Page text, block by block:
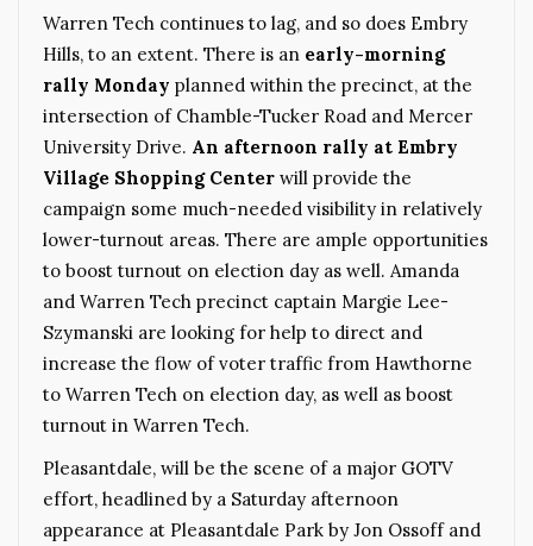
Warren Tech continues to lag, and so does Embry
Hills, to an extent. There is an early-morning
rally Monday planned within the precinct, at the
intersection of Chamble-Tucker Road and Mercer
University Drive. An afternoon rally at Embry
Village Shopping Center will provide the
campaign some much-needed visibility in relatively
lower-turnout areas. There are ample opportunities
to boost turnout on election day as well. Amanda
and Warren Tech precinct captain Margie Lee-
Szymanski are looking for help to direct and
increase the flow of voter traffic from Hawthorne
to Warren Tech on election day, as well as boost
turnout in Warren Tech.
Pleasantdale, will be the scene of a major GOTV
effort, headlined by a Saturday afternoon
appearance at Pleasantdale Park by Jon Ossoff and